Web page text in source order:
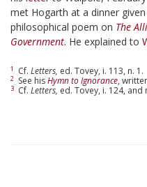
met Hogarth at a dinner
philosophical poem on The
Government. He explained to
1 Cf. Letters, ed. Tovey, i. 113, n. 1.
2 See hisHymn to Ignorance,
3 Cf. Letters, ed. Tovey, i. 124, and